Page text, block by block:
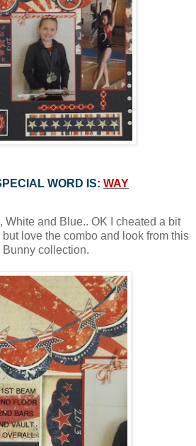
WORD IS: WAY
White and Blue.. OK I cheated a bit
love the combo and look from this
Bunny collection.